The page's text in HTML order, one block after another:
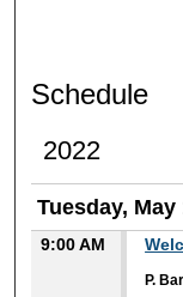
Schedule
2022
Tuesday, May
9:00 AM
P.